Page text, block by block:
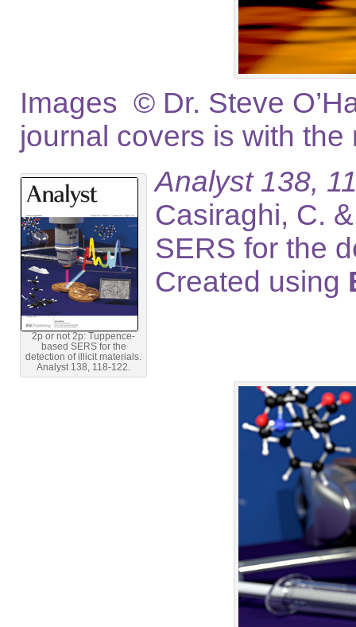
Images © Dr. Steve
journal covers is with
2p or not 2p: Tuppence-
based SERS for the
detection of illicit materials.
Analyst 138, 118-122.
Analyst 138,
Casiraghi, C.
SERS for the
Created using